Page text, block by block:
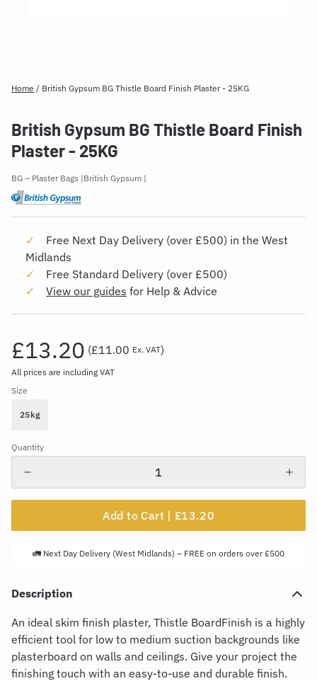
Home / British Gypsum BG Thistle Board Finish Plaster - 25KG
British Gypsum BG Thistle Board Finish
Plaster - 25KG
BG – Plaster Bags British Gypsum
Free Next Day Delivery (over £500) in the West
Midlands
Free Standard Delivery (over £500)
View our guides for Help & Advice
£13.20 (£11.00 Ex. VAT)
All prices are including VAT
Size
25kg
Quantity
Add to Cart | £13.20
🚛 Next Day Delivery (West Midlands) – FREE on orders over £500
Description
An ideal skim finish plaster, Thistle BoardFinish is a highly
efficient tool for low to medium suction backgrounds like
plasterboard on walls and ceilings. Give your project the
finishing touch with an easy-to-use and durable finish.